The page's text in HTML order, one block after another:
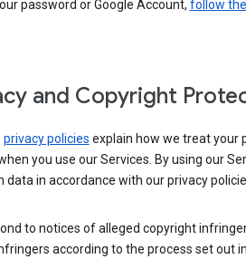
password or Google Account, follow
and Copyright
privacy policies explain how we treat your
you use our Services. By using our
data in accordance with our privacy
to notices of alleged copyright
according to the process set out